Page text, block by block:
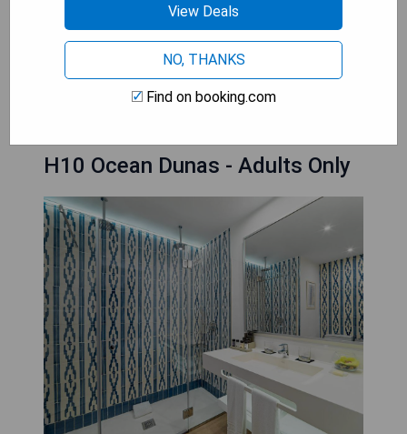
- Exclusive Adults Only area
- Family-friendly activities available
BOOK A STAY
H10 Ocean Dunas - Adults Only
View Deals
NO, THANKS
Find on booking.com